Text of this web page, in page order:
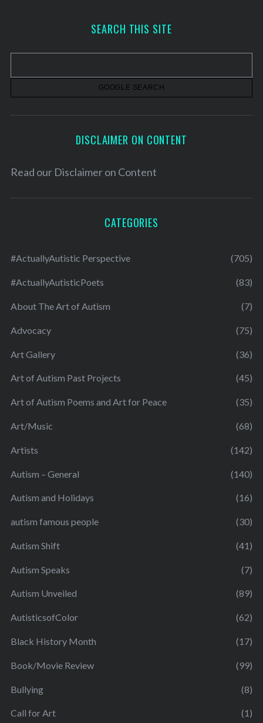
v
SEARCH THIS SITE
DISCLAIMER ON CONTENT
Read our Disclaimer on Content
CATEGORIES
#ActuallyAutistic Perspective (705)
#ActuallyAutisticPoets (83)
About The Art of Autism (7)
Advocacy (75)
Art Gallery (36)
Art of Autism Past Projects (45)
Art of Autism Poems and Art for Peace (35)
Art/Music (68)
Artists (142)
Autism – General (140)
Autism and Holidays (16)
autism famous people (30)
Autism Shift (41)
Autism Speaks (7)
Autism Unveiled (89)
AutisticsofColor (62)
Black History Month (17)
Book/Movie Review (99)
Bullying (8)
Call for Art (1)